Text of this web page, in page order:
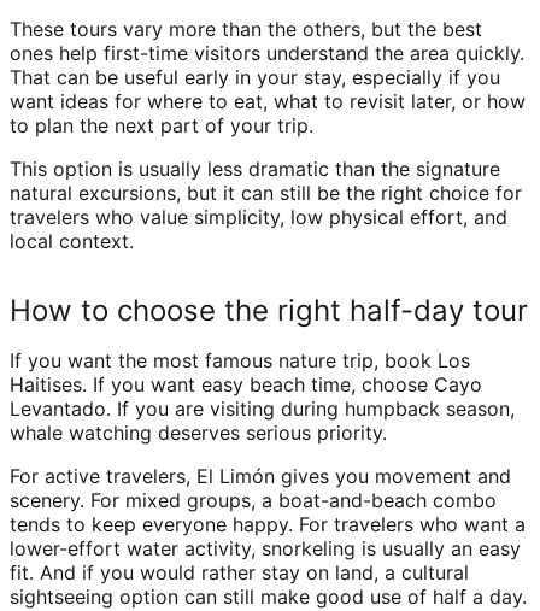
These tours vary more than the others, but the best
ones help first-time visitors understand the area quickly.
That can be useful early in your stay, especially if you
want ideas for where to eat, what to revisit later, or how
to plan the next part of your trip.
This option is usually less dramatic than the signature
natural excursions, but it can still be the right choice for
travelers who value simplicity, low physical effort, and
local context.
How to choose the right half-day tour
If you want the most famous nature trip, book Los
Haitises. If you want easy beach time, choose Cayo
Levantado. If you are visiting during humpback season,
whale watching deserves serious priority.
For active travelers, El Limón gives you movement and
scenery. For mixed groups, a boat-and-beach combo
tends to keep everyone happy. For travelers who want a
lower-effort water activity, snorkeling is usually an easy
fit. And if you would rather stay on land, a cultural
sightseeing option can still make good use of half a day.